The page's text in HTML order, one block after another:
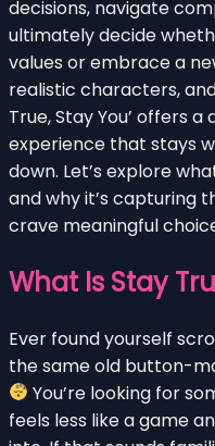
decisions, navigate
ultimately decide
values or embrace a
realistic characters,
True, Stay You’ offers
experience that stays
down. Let’s explore
and why it’s capturing
crave meaningful
What Is Stay
Ever found yourself
the same old button-
You’re looking for
feels less like a game